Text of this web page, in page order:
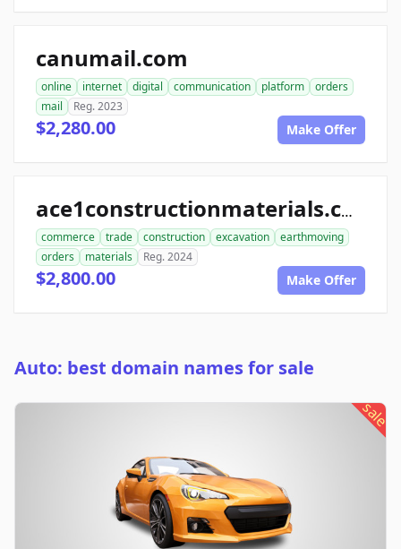
canumail.com
online internet digital communication platform
orders
mail
Reg. 2023
$2,280.00 Make Offer
ace1constructionmaterials.com
commerce trade construction excavation
earthmoving
orders
materials Reg. 2024
$2,800.00 Make Offer
Auto: best domain names for sale
sale